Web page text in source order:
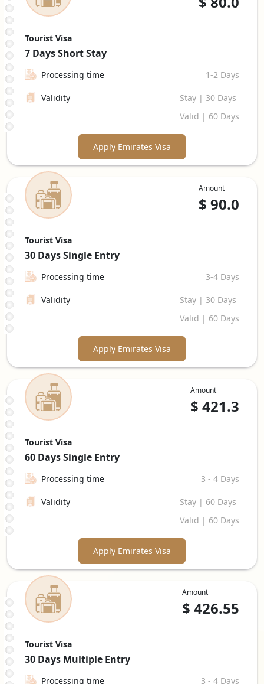
Tourist Visa
7 DaysShort Stay
Processing time 1-2 Days
Validity
Stay | 30 Days
Valid | 60 Days
Apply Emirates Visa
Amount
$ 90.0
Tourist Visa
30 DaysSingle Entry
Processing time 3-4 Days
Validity
Stay | 30 Days
Valid | 60 Days
Apply Emirates Visa
Amount
$ 421.3
Tourist Visa
60 DaysSingle Entry
Processing time 3 - 4 Days
Validity
Stay | 60 Days
Valid | 60 Days
Apply Emirates Visa
Amount
$ 426.55
Tourist Visa
30 Days Multiple Entry
Processing time 3 - 4 Days